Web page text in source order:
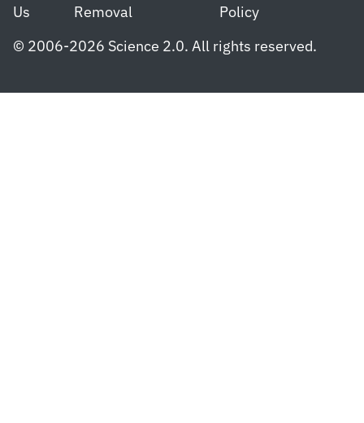
Us
Removal
Policy
© 2006-2026 Science 2.0. All rights reserved.